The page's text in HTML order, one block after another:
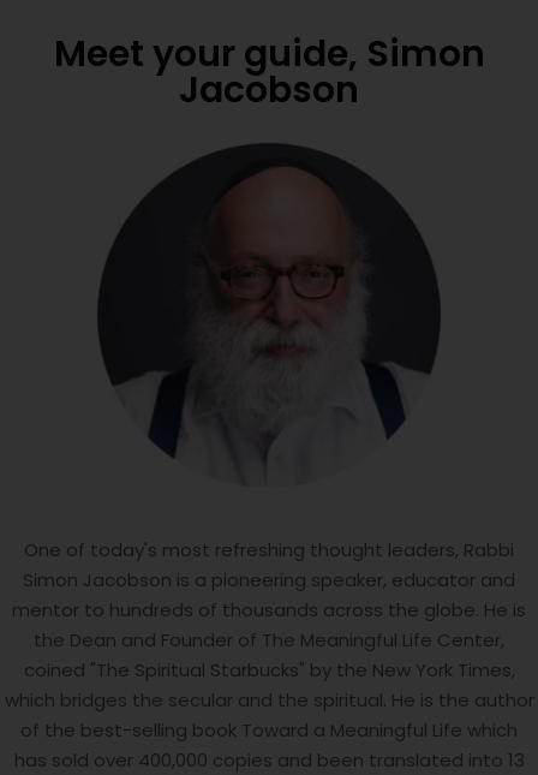
Meet your guide, Simon
Jacobson
One of today's most refreshing thought leaders, Rabbi
Simon Jacobson is a pioneering speaker, educator and
mentor to hundreds of thousands across the globe. He is
the Dean and Founder of The Meaningful Life Center,
coined "The Spiritual Starbucks" by the New York Times,
which bridges the secular and the spiritual. He is the author
of the best-selling book Toward a Meaningful Life which
has sold over 400,000 copies and been translated into 13